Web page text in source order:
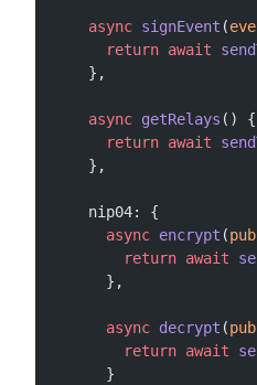
    async
signEvent (
      return
await
    },
    async
getRelays () {
      return
await
    },
    nip04: {
      async
encrypt (
        return
await
      },
      async
decrypt (
        return
await
      }